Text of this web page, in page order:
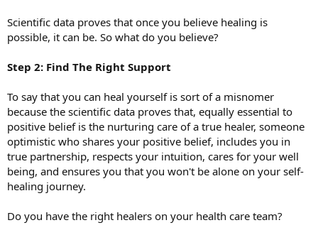
Scientific data proves that once you believe healing is
possible, it can be. So what do you believe?
Step 2: Find The Right Support
To say that you can heal yourself is sort of a misnomer
because the scientific data proves that, equally essential to
positive belief is the nurturing care of a true healer, someone
optimistic who shares your positive belief, includes you in
true partnership, respects your intuition, cares for your well
being, and ensures you that you won't be alone on your self-
healing journey.
Do you have the right healers on your health care team?